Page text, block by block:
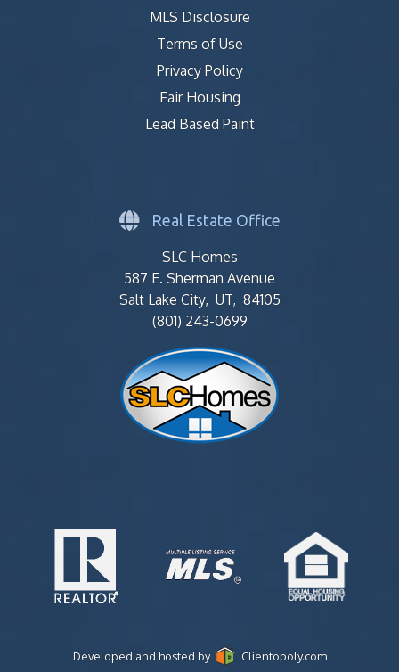
MLS Disclosure
Terms of Use
Privacy Policy
Fair Housing
Lead Based Paint
Real Estate Office
SLC Homes
587 E. Sherman Avenue
Salt Lake City, UT, 84105
(801) 243-0699
Developed and hosted by Clientopoly.com